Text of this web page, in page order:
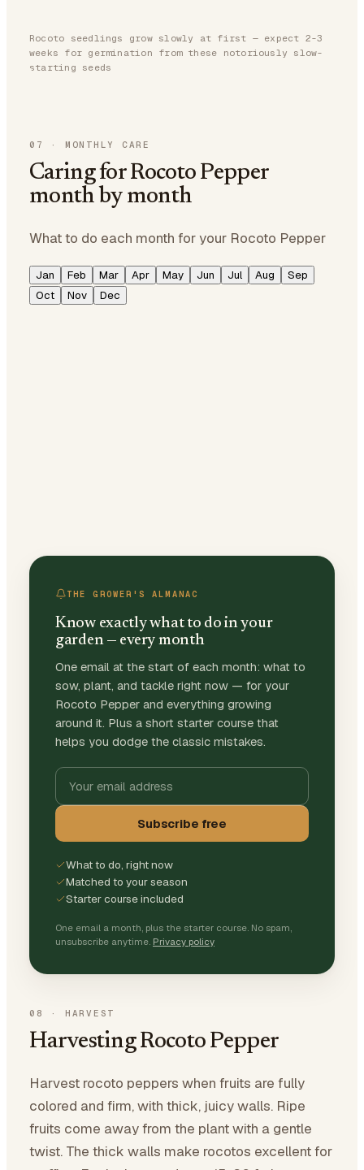
Rocoto seedlings grow slowly at first — expect 2-3
weeks for germination from these notoriously slow-
starting seeds
07 · MONTHLY CARE
Caring for Rocoto Pepper
month by month
What to do each month for your Rocoto Pepper
Jan Feb Mar Apr May Jun Jul Aug
Sep
Oct
Nov Dec
THE GROWER'S ALMANAC
Know exactly what to do in your
garden — every month
One email at the start of each month: what to
sow, plant, and tackle right now — for your
Rocoto Pepper and everything growing
around it. Plus a short starter course that
helps you dodge the classic mistakes.
Subscribe free
What to do, right now
Matched to your season
Starter course included
One email a month, plus the starter course. No spam,
unsubscribe anytime. Privacy policy
08 · HARVEST
Harvesting Rocoto Pepper
Harvest rocoto peppers when fruits are fully
colored and firm, with thick, juicy walls. Ripe
fruits come away from the plant with a gentle
twist. The thick walls make rocotos excellent for